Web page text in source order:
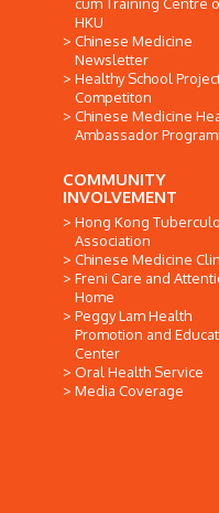
HKU
Chinese Medicine
Newsletter
Healthy School
Competiton
Chinese Medicine
Ambassador
COMMUNITY
INVOLVEMENT
Hong Kong
Association
Chinese Medicine
Freni Care and
Home
Peggy Lam Health
Promotion and
Center
Oral Health Service
Media Coverage